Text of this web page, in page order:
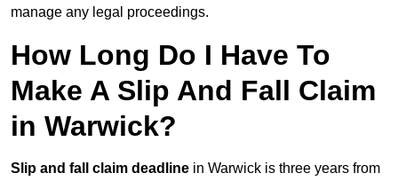
manage any legal proceedings.
How Long Do I Have To
Make A Slip And Fall Claim
in Warwick?
Slip and fall claim deadline in Warwick is three years from